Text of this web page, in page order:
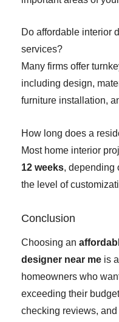
Do affordable interior
services?
Many firms offer
including design,
furniture installation,
How long does a
Most home interior
12 weeks, depending
the level of
Conclusion
Choosing an
designer near me is
homeowners who
exceeding their
checking reviews,